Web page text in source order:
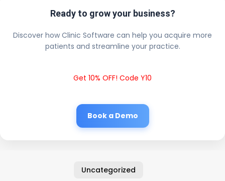
Ready to grow your business?
Discover how Clinic Software can help you acquire more
patients and streamline your practice.
Get 10% OFF! Code Y10
Book a Demo
Uncategorized